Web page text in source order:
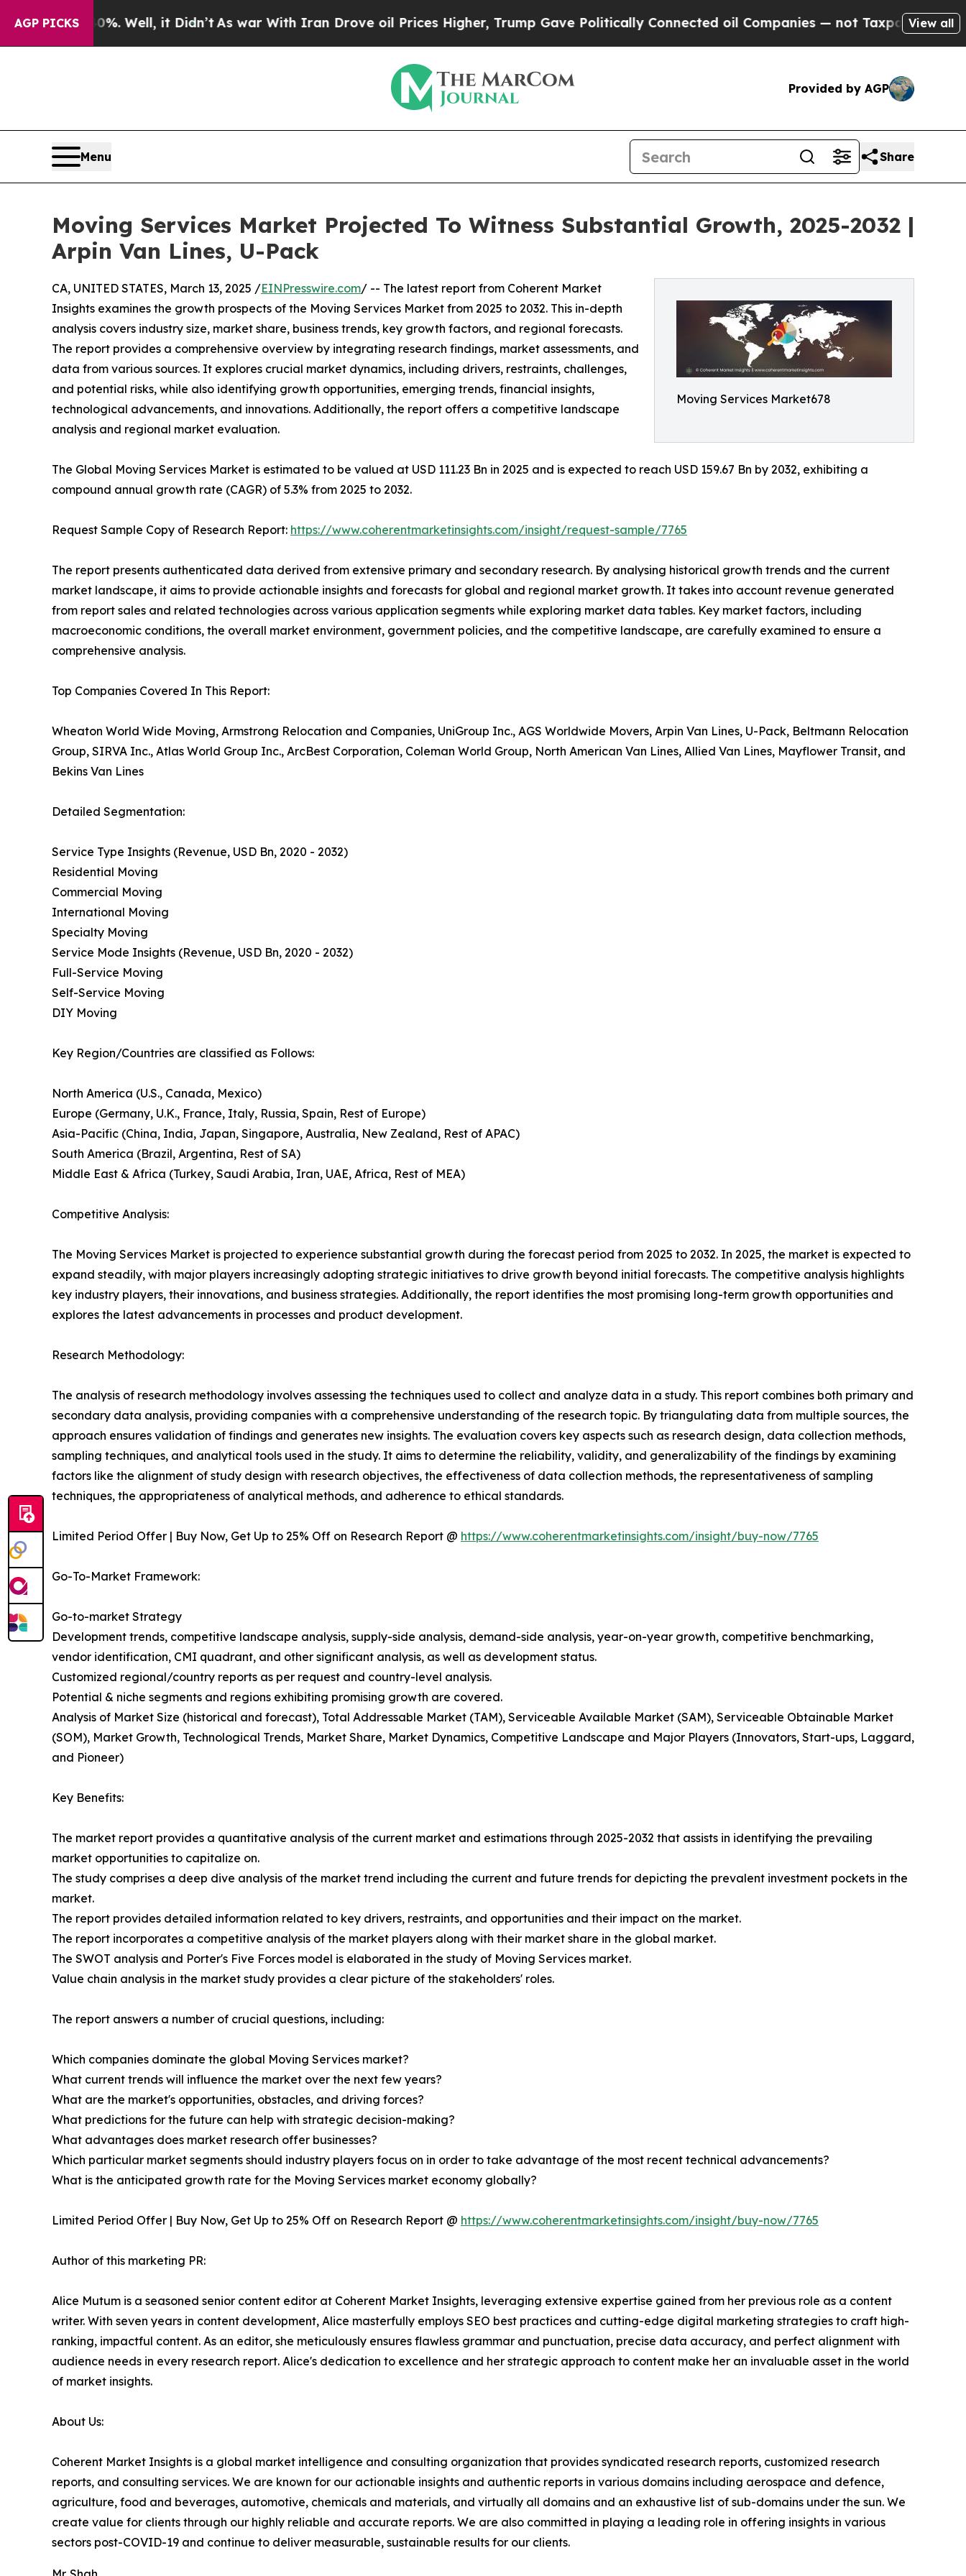
AGP PICKS
Well, it Didn’t As war With Iran Drove oil Prices Higher, Trump Gave Politically Connected oil Companies — not Taxpayers — the Chance to
View all
Provided by AGP
Menu Share
Moving Services Market Projected To Witness Substantial Growth, 2025-2032 |
Arpin Van Lines, U-Pack
Moving Services Market678
CA, UNITED STATES, March 13, 2025 /EINPresswire.com/ -- The latest report from Coherent Market
Insights examines the growth prospects of the Moving Services Market from 2025 to 2032. This in-depth
analysis covers industry size, market share, business trends, key growth factors, and regional forecasts.
The report provides a comprehensive overview by integrating research findings, market assessments, and
data from various sources. It explores crucial market dynamics, including drivers, restraints, challenges,
and potential risks, while also identifying growth opportunities, emerging trends, financial insights,
technological advancements, and innovations. Additionally, the report offers a competitive landscape
analysis and regional market evaluation.
The Global Moving Services Market is estimated to be valued at USD 111.23 Bn in 2025 and is expected to reach USD 159.67 Bn by 2032, exhibiting a
compound annual growth rate (CAGR) of 5.3% from 2025 to 2032.
Request Sample Copy of Research Report: https://www.coherentmarketinsights.com/insight/request-sample/7765
The report presents authenticated data derived from extensive primary and secondary research. By analysing historical growth trends and the current
market landscape, it aims to provide actionable insights and forecasts for global and regional market growth. It takes into account revenue generated
from report sales and related technologies across various application segments while exploring market data tables. Key market factors, including
macroeconomic conditions, the overall market environment, government policies, and the competitive landscape, are carefully examined to ensure a
comprehensive analysis.
Top Companies Covered In This Report:
Wheaton World Wide Moving, Armstrong Relocation and Companies, UniGroup Inc., AGS Worldwide Movers, Arpin Van Lines, U-Pack, Beltmann Relocation
Group, SIRVA Inc., Atlas World Group Inc., ArcBest Corporation, Coleman World Group, North American Van Lines, Allied Van Lines, Mayflower Transit, and
Bekins Van Lines
Detailed Segmentation:
Service Type Insights (Revenue, USD Bn, 2020 - 2032)
Residential Moving
Commercial Moving
International Moving
Specialty Moving
Service Mode Insights (Revenue, USD Bn, 2020 - 2032)
Full-Service Moving
Self-Service Moving
DIY Moving
Key Region/Countries are classified as Follows:
North America (U.S., Canada, Mexico)
Europe (Germany, U.K., France, Italy, Russia, Spain, Rest of Europe)
Asia-Pacific (China, India, Japan, Singapore, Australia, New Zealand, Rest of APAC)
South America (Brazil, Argentina, Rest of SA)
Middle East & Africa (Turkey, Saudi Arabia, Iran, UAE, Africa, Rest of MEA)
Competitive Analysis:
The Moving Services Market is projected to experience substantial growth during the forecast period from 2025 to 2032. In 2025, the market is expected to
expand steadily, with major players increasingly adopting strategic initiatives to drive growth beyond initial forecasts. The competitive analysis highlights
key industry players, their innovations, and business strategies. Additionally, the report identifies the most promising long-term growth opportunities and
explores the latest advancements in processes and product development.
Research Methodology:
The analysis of research methodology involves assessing the techniques used to collect and analyze data in a study. This report combines both primary and
secondary data analysis, providing companies with a comprehensive understanding of the research topic. By triangulating data from multiple sources, the
approach ensures validation of findings and generates new insights. The evaluation covers key aspects such as research design, data collection methods,
sampling techniques, and analytical tools used in the study. It aims to determine the reliability, validity, and generalizability of the findings by examining
factors like the alignment of study design with research objectives, the effectiveness of data collection methods, the representativeness of sampling
techniques, the appropriateness of analytical methods, and adherence to ethical standards.
Limited Period Offer | Buy Now, Get Up to 25% Off on Research Report @ https://www.coherentmarketinsights.com/insight/buy-now/7765
Go-To-Market Framework:
Go-to-market Strategy
Development trends, competitive landscape analysis, supply-side analysis, demand-side analysis, year-on-year growth, competitive benchmarking,
vendor identification, CMI quadrant, and other significant analysis, as well as development status.
Customized regional/country reports as per request and country-level analysis.
Potential & niche segments and regions exhibiting promising growth are covered.
Analysis of Market Size (historical and forecast), Total Addressable Market (TAM), Serviceable Available Market (SAM), Serviceable Obtainable Market
(SOM), Market Growth, Technological Trends, Market Share, Market Dynamics, Competitive Landscape and Major Players (Innovators, Start-ups, Laggard,
and Pioneer)
Key Benefits:
The market report provides a quantitative analysis of the current market and estimations through 2025-2032 that assists in identifying the prevailing
market opportunities to capitalize on.
The study comprises a deep dive analysis of the market trend including the current and future trends for depicting the prevalent investment pockets in the
market.
The report provides detailed information related to key drivers, restraints, and opportunities and their impact on the market.
The report incorporates a competitive analysis of the market players along with their market share in the global market.
The SWOT analysis and Porter's Five Forces model is elaborated in the study of Moving Services market.
Value chain analysis in the market study provides a clear picture of the stakeholders' roles.
The report answers a number of crucial questions, including:
Which companies dominate the global Moving Services market?
What current trends will influence the market over the next few years?
What are the market's opportunities, obstacles, and driving forces?
What predictions for the future can help with strategic decision-making?
What advantages does market research offer businesses?
Which particular market segments should industry players focus on in order to take advantage of the most recent technical advancements?
What is the anticipated growth rate for the Moving Services market economy globally?
Limited Period Offer | Buy Now, Get Up to 25% Off on Research Report @ https://www.coherentmarketinsights.com/insight/buy-now/7765
Author of this marketing PR:
Alice Mutum is a seasoned senior content editor at Coherent Market Insights, leveraging extensive expertise gained from her previous role as a content
writer. With seven years in content development, Alice masterfully employs SEO best practices and cutting-edge digital marketing strategies to craft high-
ranking, impactful content. As an editor, she meticulously ensures flawless grammar and punctuation, precise data accuracy, and perfect alignment with
audience needs in every research report. Alice's dedication to excellence and her strategic approach to content make her an invaluable asset in the world
of market insights.
About Us:
Coherent Market Insights is a global market intelligence and consulting organization that provides syndicated research reports, customized research
reports, and consulting services. We are known for our actionable insights and authentic reports in various domains including aerospace and defence,
agriculture, food and beverages, automotive, chemicals and materials, and virtually all domains and an exhaustive list of sub-domains under the sun. We
create value for clients through our highly reliable and accurate reports. We are also committed in playing a leading role in offering insights in various
sectors post-COVID-19 and continue to deliver measurable, sustainable results for our clients.